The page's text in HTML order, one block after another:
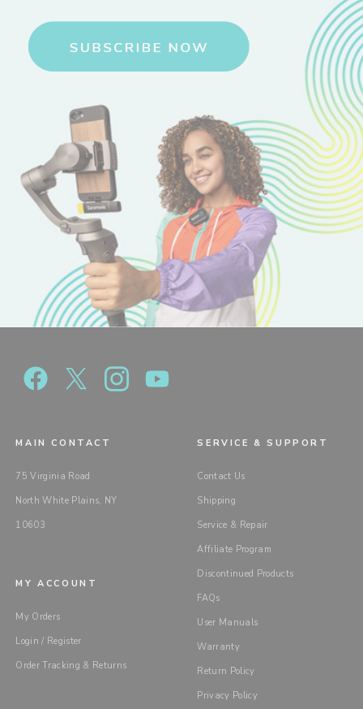
MAIN CONTACT
75 Virginia Road
North White Plains, NY
10603
SERVICE & SUPPORT
Contact Us
Shipping
Service & Repair
Affiliate Program
Discontinued Products
FAQs
User Manuals
Warranty
Return Policy
Privacy Policy
MY ACCOUNT
My Orders
Login / Register
Order Tracking & Returns